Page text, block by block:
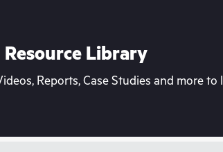
Resource Library
Reports, Case Studies and more